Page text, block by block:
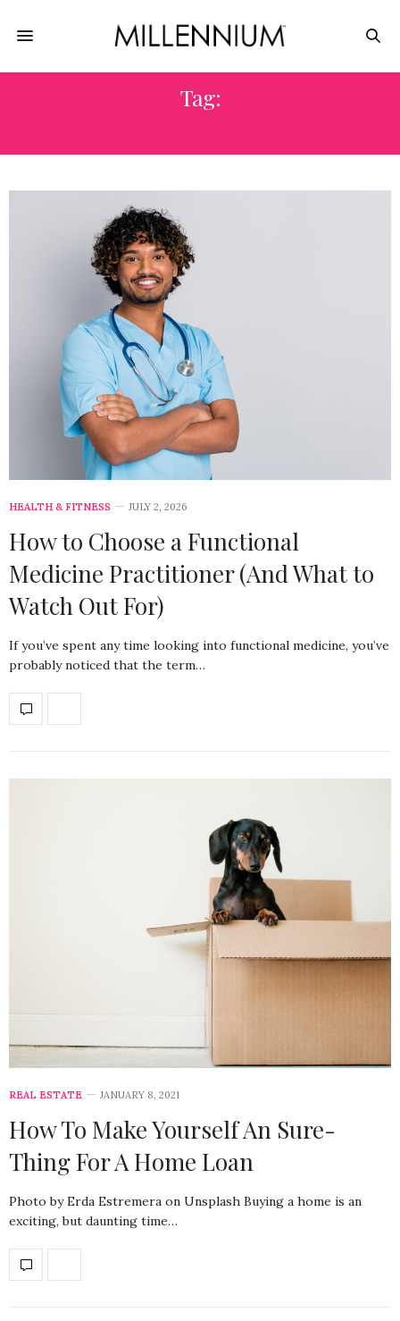
Tag:
HEALTH & FITNESS JULY 2, 2026
How to Choose a Functional
Medicine Practitioner (And What to
Watch Out For)
If you’ve spent any time looking into functional medicine, you’ve
probably noticed that the term…
REAL ESTATE JANUARY 8, 2021
How To Make Yourself An Sure-
Thing For A Home Loan
Photo by Erda Estremera on Unsplash Buying a home is an
exciting, but daunting time…